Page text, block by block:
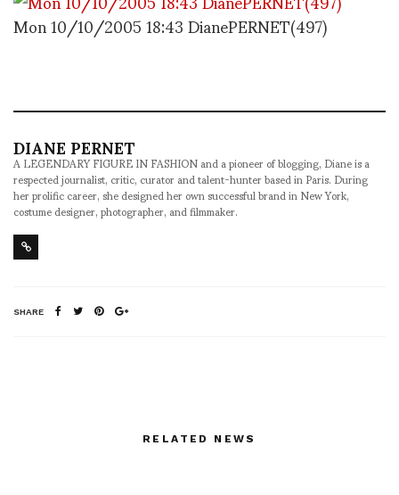
Mon 10/10/2005 18:43 DianePERNET(497)
DIANE PERNET
A LEGENDARY FIGURE IN FASHION and a pioneer of blogging, Diane is a
respected journalist, critic, curator and talent-hunter based in Paris. During
her prolific career, she designed her own successful brand in New York,
costume designer, photographer, and filmmaker.
SHARE
RELATED NEWS